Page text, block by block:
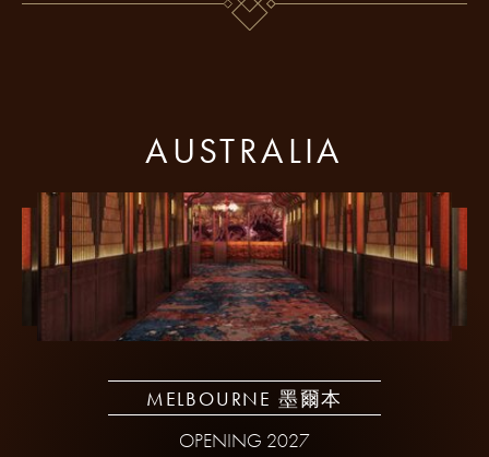
AUSTRALIA
MELBOURNE 墨爾本
OPENING 2027